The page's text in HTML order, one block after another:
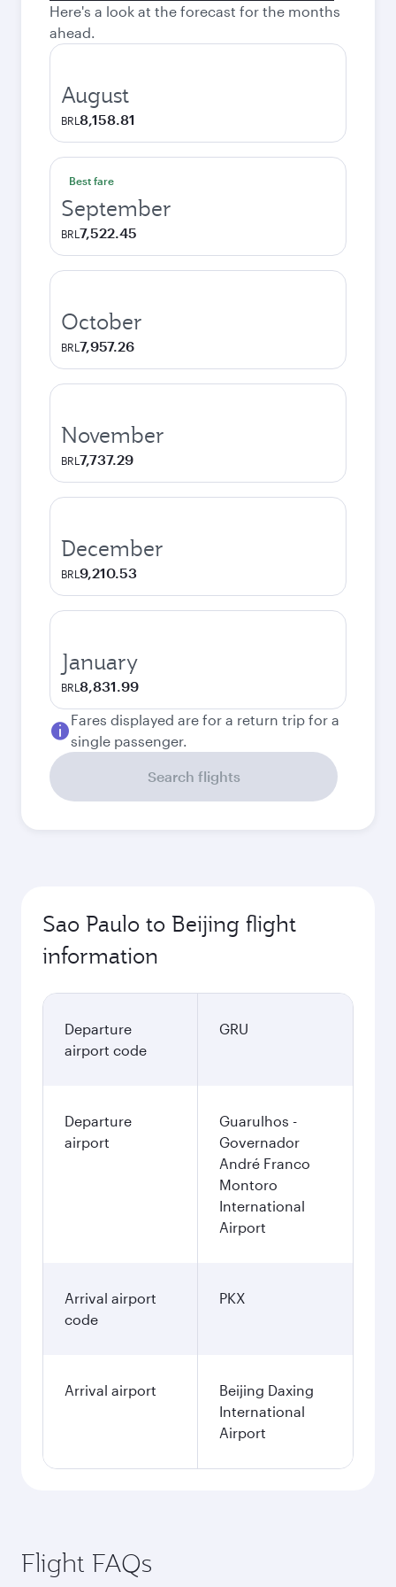
Here's a look at the forecast for the months
ahead.
August
BRL 8,158.81
Best fare
September
BRL 7,522.45
October
BRL 7,957.26
November
BRL 7,737.29
December
BRL 9,210.53
January
BRL 8,831.99
Fares displayed are for a return trip for a
single passenger.
Search flights
Sao Paulo to Beijing flight
information
Departure
airport code
GRU
Departure
airport
Guarulhos -
Governador
André Franco
Montoro
International
Airport
Arrival airport
code
PKX
Arrival airport
Beijing Daxing
International
Airport
Flight FAQs